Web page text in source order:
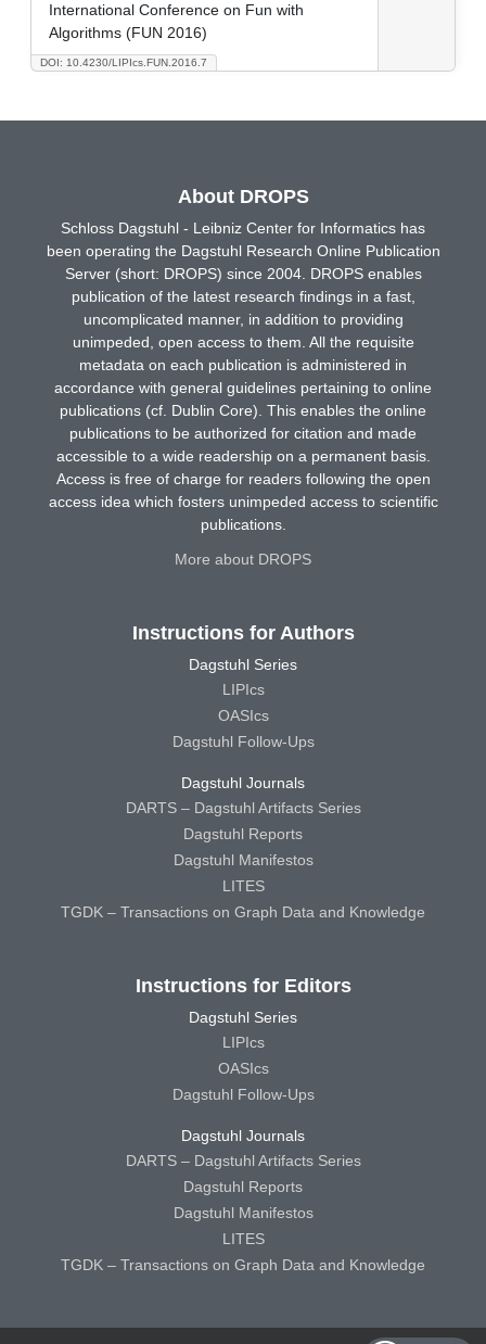
DOI: 10.4230/LIPIcs.FUN.2016.7
International Conference on Fun with
Algorithms (FUN 2016)
About DROPS
Schloss Dagstuhl - Leibniz Center for Informatics has
been operating the Dagstuhl Research Online Publication
Server (short: DROPS) since 2004. DROPS enables
publication of the latest research findings in a fast,
uncomplicated manner, in addition to providing
unimpeded, open access to them. All the requisite
metadata on each publication is administered in
accordance with general guidelines pertaining to online
publications (cf. Dublin Core). This enables the online
publications to be authorized for citation and made
accessible to a wide readership on a permanent basis.
Access is free of charge for readers following the open
access idea which fosters unimpeded access to scientific
publications.
More about DROPS
Instructions for Authors
Dagstuhl Series
LIPIcs
OASIcs
Dagstuhl Follow-Ups
Dagstuhl Journals
DARTS – Dagstuhl Artifacts Series
Dagstuhl Reports
Dagstuhl Manifestos
LITES
TGDK – Transactions on Graph Data and Knowledge
Instructions for Editors
Dagstuhl Series
LIPIcs
OASIcs
Dagstuhl Follow-Ups
Dagstuhl Journals
DARTS – Dagstuhl Artifacts Series
Dagstuhl Reports
Dagstuhl Manifestos
LITES
TGDK – Transactions on Graph Data and Knowledge